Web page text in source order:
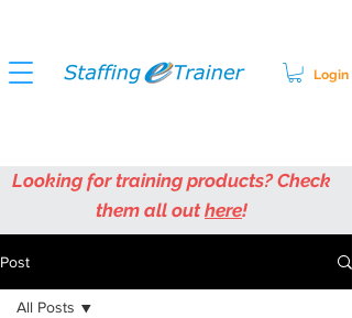
Login
Looking for training products? Check
them all outhere!
Post
All Posts